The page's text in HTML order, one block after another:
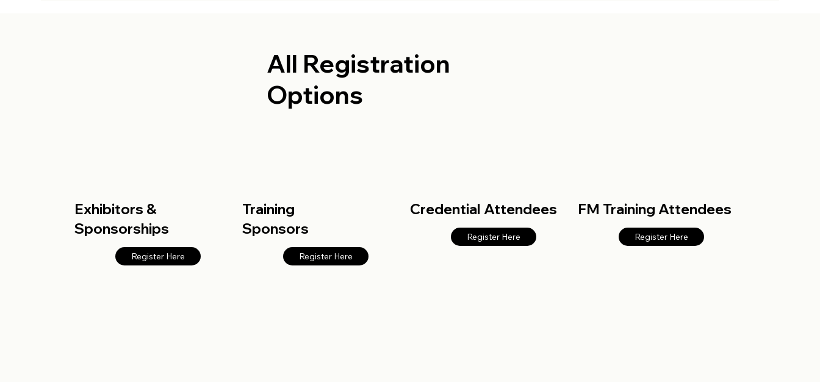
All Registration
Options
Exhibitors &
Sponsorships
Register Here
Training
Sponsors
Register Here
Credential Attendees
Register Here
FM Training Attendees
Register Here